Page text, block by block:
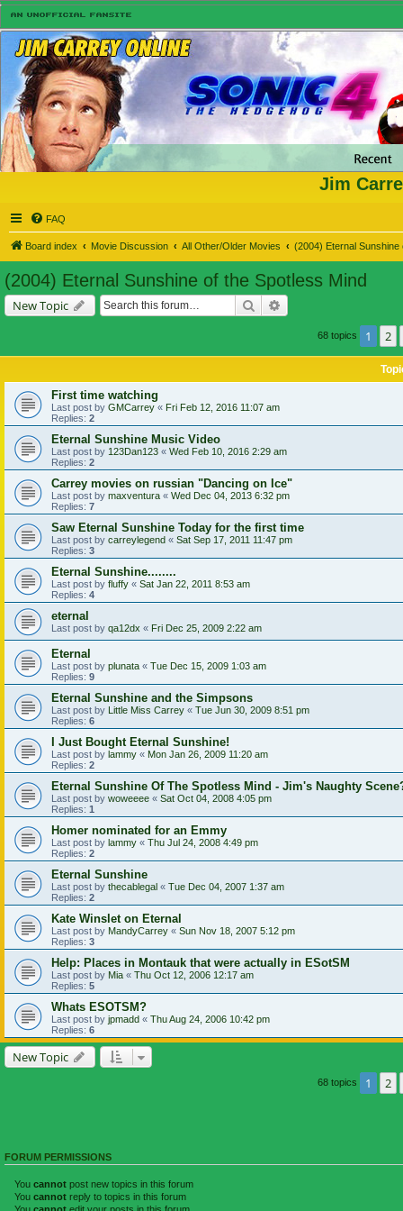
Jim
FAQ
Board index Movie Discussion All Other/Older Movies (2004) Eternal Sunshine
(2004) Eternal Sunshine of the Spotless Mind
New Topic Search
68 topics 1 2
First time watching
Last post by GMCarrey « Fri Feb 12, 2016 11:07 am
Replies: 2
Eternal Sunshine Music Video
Last post by 123Dan123 « Wed Feb 10, 2016 2:29 am
Replies: 2
Carrey movies on russian "Dancing on Ice"
Last post by maxventura « Wed Dec 04, 2013 6:32 pm
Replies: 7
Saw Eternal Sunshine Today for the first time
Last post by carreylegend « Sat Sep 17, 2011 11:47 pm
Replies: 3
Eternal Sunshine........
Last post by fluffy « Sat Jan 22, 2011 8:53 am
Replies: 4
eternal
Last post by qa12dx « Fri Dec 25, 2009 2:22 am
Eternal
Last post by plunata « Tue Dec 15, 2009 1:03 am
Replies: 9
Eternal Sunshine and the Simpsons
Last post by Little Miss Carrey « Tue Jun 30, 2009 8:51 pm
Replies: 6
I Just Bought Eternal Sunshine!
Last post by lammy « Mon Jan 26, 2009 11:20 am
Replies: 2
Eternal Sunshine Of The Spotless Mind - Jim's Naughty
Last post by woweeee « Sat Oct 04, 2008 4:05 pm
Replies: 1
Homer nominated for an Emmy
Last post by lammy « Thu Jul 24, 2008 4:49 pm
Replies: 2
Eternal Sunshine
Last post by thecablegal « Tue Dec 04, 2007 1:37 am
Replies: 2
Kate Winslet on Eternal
Last post by MandyCarrey « Sun Nov 18, 2007 5:12 pm
Replies: 3
Help: Places in Montauk that were actually in ESotSM
Last post by Mia « Thu Oct 12, 2006 12:17 am
Replies: 5
Whats ESOTSM?
Last post by jpmadd « Thu Aug 24, 2006 10:42 pm
Replies: 6
New Topic
68 topics 1 2
FORUM PERMISSIONS
You cannot post new topics in this forum
You cannot reply to topics in this forum